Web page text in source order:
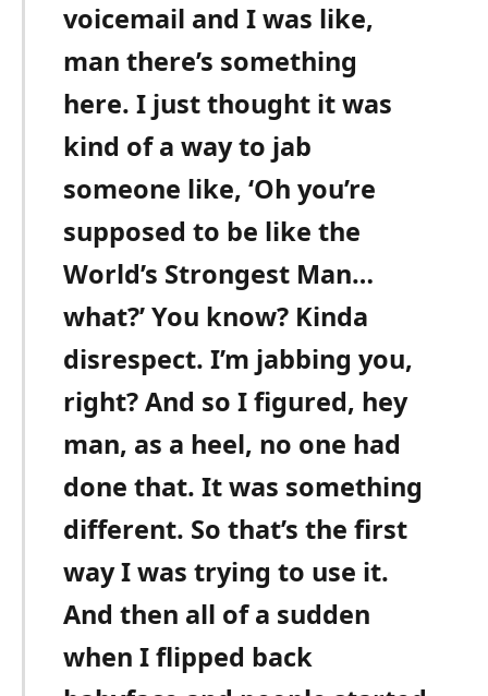
voicemail and I was like,
man there’s something
here. I just thought it was
kind of a way to jab
someone like, ‘Oh you’re
supposed to be like the
World’s Strongest Man…
what?’ You know? Kinda
disrespect. I’m jabbing you,
right? And so I figured, hey
man, as a heel, no one had
done that. It was something
different. So that’s the first
way I was trying to use it.
And then all of a sudden
when I flipped back